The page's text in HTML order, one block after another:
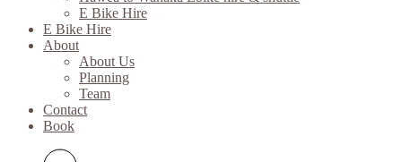
E Bike Hire
E Bike Hire
About
About Us
Planning
Team
Contact
Book